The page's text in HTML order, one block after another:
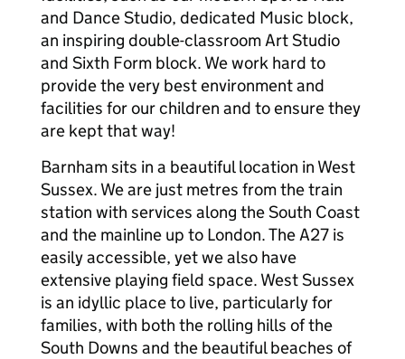
and Dance Studio, dedicated Music block,
an inspiring double-classroom Art Studio
and Sixth Form block. We work hard to
provide the very best environment and
facilities for our children and to ensure they
are kept that way!
Barnham sits in a beautiful location in West
Sussex. We are just metres from the train
station with services along the South Coast
and the mainline up to London. The A27 is
easily accessible, yet we also have
extensive playing field space. West Sussex
is an idyllic place to live, particularly for
families, with both the rolling hills of the
South Downs and the beautiful beaches of